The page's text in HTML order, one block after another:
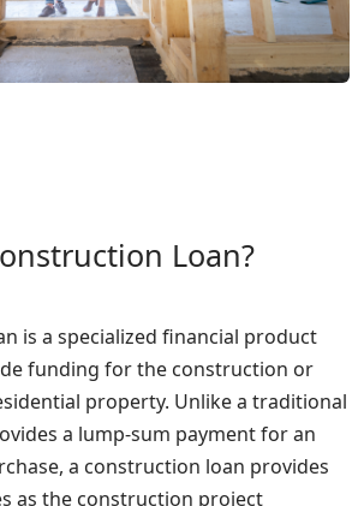
Loan?
is a specialized financial product
funding for the construction or
property. Unlike a traditional
a lump-sum payment for an
a construction loan provides
as the construction project